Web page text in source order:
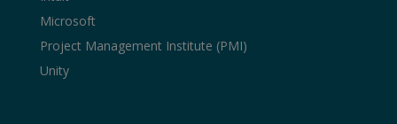
Microsoft
Project Management Institute (PMI)
Unity